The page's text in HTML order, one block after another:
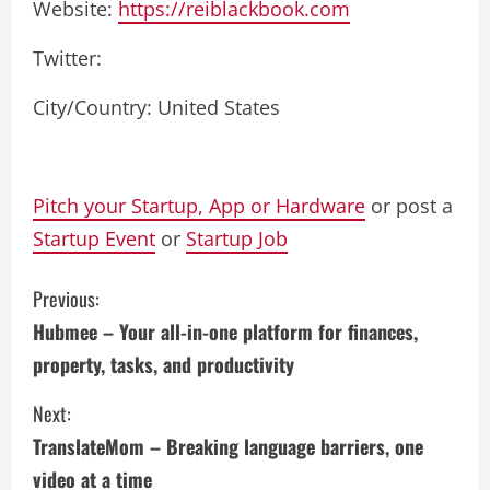
Website: https://reiblackbook.com
Twitter:
City/Country: United States
Pitch your Startup, App or Hardware or post a
Startup Event or Startup Job
C
o
n
t
Previous:
Hubmee – Your all-in-one platform for finances,
property, tasks, and productivity
Next:
TranslateMom – Breaking language barriers, one
video at a time